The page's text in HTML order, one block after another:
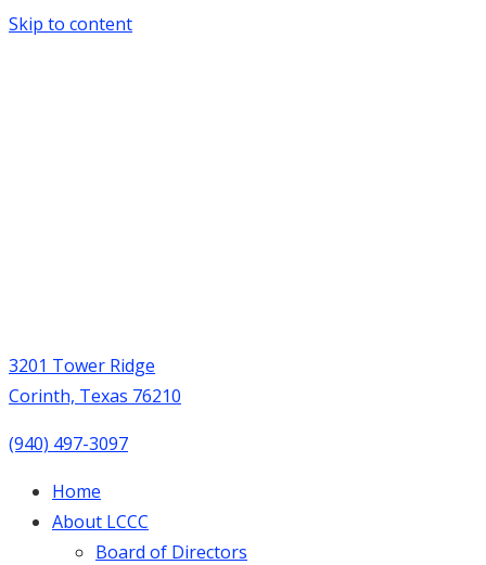
Skip to content
3201 Tower Ridge
Corinth, Texas 76210
(940) 497-3097
Home
About LCCC
Board of Directors